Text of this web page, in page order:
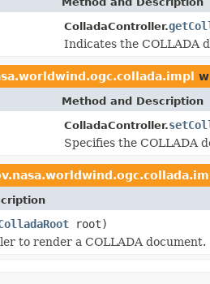
ColladaController.
Indicates the COLLADA
Method and Description
ColladaController.
Specifies the COLLADA
root)
to render a COLLADA document.